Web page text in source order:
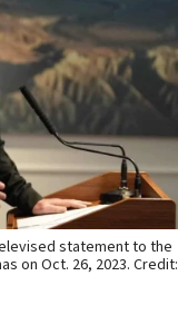
statement to the
on Oct. 26, 2023. Credit: